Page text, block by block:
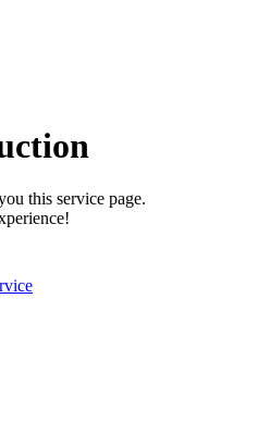
this service page.